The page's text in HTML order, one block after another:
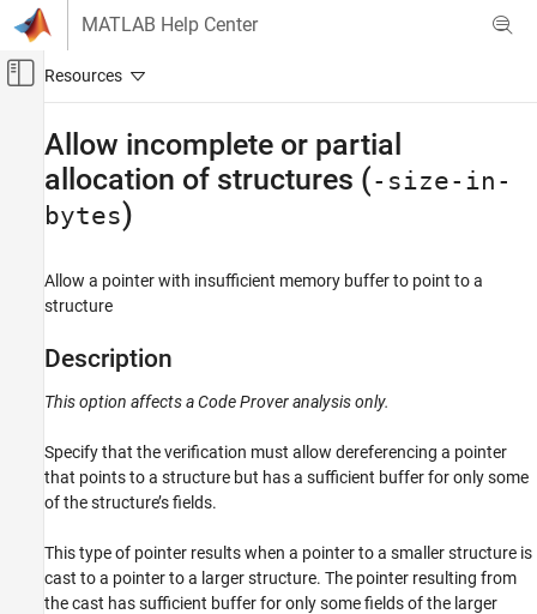
Skip to content
MATLAB Help Center
Off-Canvas Navigation Menu Toggle
Verification, Validation, and Test
Code Verification
Configuration
Configure Checks
structures (-size-in-bytes)
Description
Settings
Command-Line Information
See Also
Allow incomplete or partial
allocation of structures (-size-in-
bytes)
Allow a pointer with insufficient memory buffer to point to a
structure
Description
This option affects a Code Prover analysis only.
Specify that the verification must allow dereferencing a pointer
that points to a structure but has a sufficient buffer for only some
of the structure’s fields.
This type of pointer results when a pointer to a smaller structure is
cast to a pointer to a larger structure. The pointer resulting from
the cast has sufficient buffer for only some fields of the larger